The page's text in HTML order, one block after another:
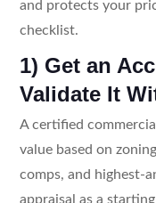
and protects your
checklist.
1) Get an
Validate It
A certified
value based on
comps, and highest-
appraisal as a